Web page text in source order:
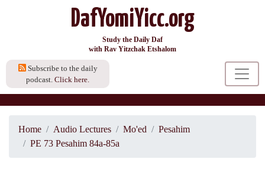
DafYomiYicc.org
Study the Daily Daf
with Rav Yitzchak Etshalom
Subscribe to the daily
podcast. Click here.
Home Audio Lectures Mo'ed
Pesahim
PE 73 Pesahim 84a-85a